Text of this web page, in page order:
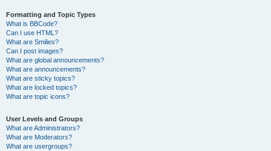
Formatting and Topic Types
What is BBCode?
Can I use HTML?
What are Smilies?
Can I post images?
What are global announcements?
What are announcements?
What are sticky topics?
What are locked topics?
What are topic icons?
User Levels and Groups
What are Administrators?
What are Moderators?
What are usergroups?